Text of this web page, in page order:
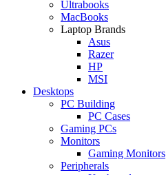
Ultrabooks
MacBooks
Laptop Brands
Asus
Razer
HP
MSI
Desktops
PC Building
PC Cases
Gaming PCs
Monitors
Gaming Monitors
Peripherals